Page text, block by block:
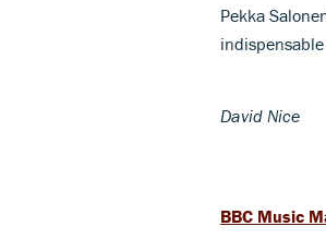
Pekka
indispensable
David Nice
BBC Music